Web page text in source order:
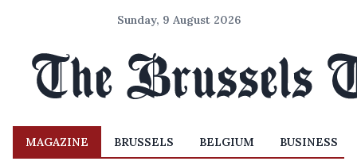
Sunday, 9 August 2026
MAGAZINE BRUSSELS BELGIUM BUSINESS